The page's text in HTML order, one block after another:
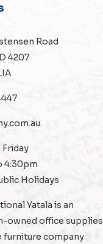
Road
4207
4:30pm
Holidays
Yatala is an
ownedoffice supplies
furniture company